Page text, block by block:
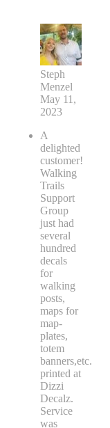
Steph
Menzel
May 11,
2023
A
delighted
customer!
Walking
Trails
Support
Group
just had
several
hundred
decals
for
walking
posts,
maps for
map-
plates,
totem
banners,etc.
printed at
Dizzi
Decalz.
Service
was